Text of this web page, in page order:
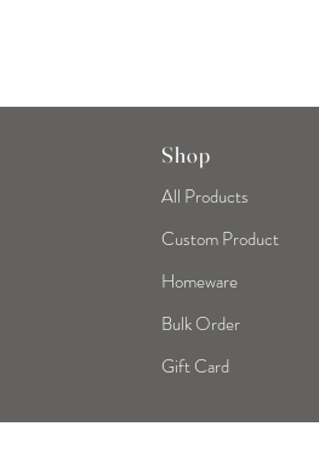
Shop
All Products
Custom Product
Homeware
Bulk Order
Gift Card